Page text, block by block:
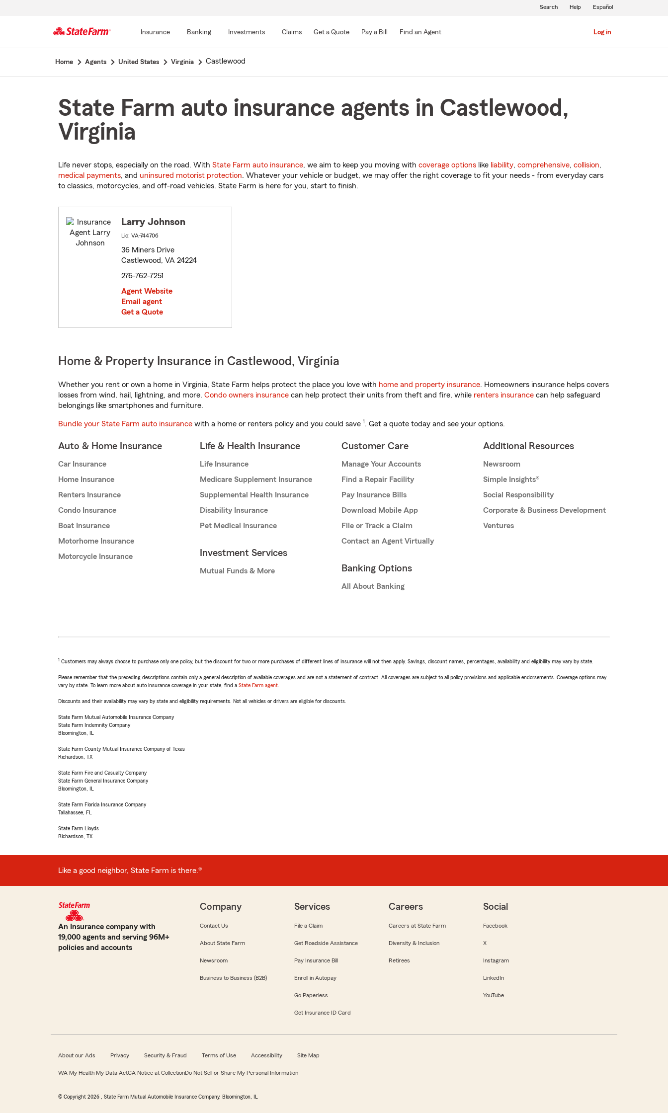
Main
Insurance Banking Investments Claims Get a Quote Pay a Bill Find an Agent Log in
Search Help Español
Home Agents United States Virginia Castlewood
State Farm auto insurance agents in Castlewood,
Virginia
Life never stops, especially on the road. With State Farm auto insurance, we aim to keep you moving with coverage options like liability, comprehensive, collision,
medical payments, and uninsured motorist protection. Whatever your vehicle or budget, we may offer the right coverage to fit your needs - from everyday cars
to classics, motorcycles, and off-road vehicles. State Farm is here for you, start to finish.
Larry Johnson
Lic: VA-744706
36 Miners Drive
Castlewood, VA 24224
276-762-7251
Agent Website
Email agent
Get a Quote
Home & Property Insurance in Castlewood, Virginia
Whether you rent or own a home in Virginia, State Farm helps protect the place you love with home and property insurance. Homeowners insurance helps covers
losses from wind, hail, lightning, and more. Condo owners insurance can help protect their units from theft and fire, while renters insurance can help safeguard
belongings like smartphones and furniture.
Bundle your State Farm auto insurance with a home or renters policy and you could save 1. Get a quote today and see your options.
Auto & Home Insurance
Car Insurance
Home Insurance
Renters Insurance
Condo Insurance
Boat Insurance
Motorhome Insurance
Motorcycle Insurance
Life & Health Insurance
Life Insurance
Medicare Supplement Insurance
Supplemental Health Insurance
Disability Insurance
Pet Medical Insurance
Investment Services
Mutual Funds & More
Customer Care
Manage Your Accounts
Find a Repair Facility
Pay Insurance Bills
Download Mobile App
File or Track a Claim
Contact an Agent Virtually
Banking Options
All About Banking
Additional Resources
Newsroom
Simple Insights®
Social Responsibility
Corporate & Business Development
Ventures
1 Customers may always choose to purchase only one policy, but the discount for two or more purchases of different lines of insurance will not then apply. Savings, discount names, percentages, availability and eligibility may vary by state.
Please remember that the preceding descriptions contain only a general description of available coverages and are not a statement of contract. All coverages are subject to all policy provisions and applicable endorsements. Coverage options may
vary by state. To learn more about auto insurance coverage in your state, find a State Farm agent
Discounts and their availability may vary by state and eligibility requirements. Not all vehicles or drivers are eligible for discounts.
State Farm Mutual Automobile Insurance Company
State Farm Indemnity Company
Bloomington, IL
State Farm County Mutual Insurance Company of Texas
Richardson, TX
State Farm Fire and Casualty Company
State Farm General Insurance Company
Bloomington, IL
State Farm Florida Insurance Company
Tallahassee, FL
State Farm Lloyds
Richardson, TX
Like a good neighbor, State Farm is there.®
An Insurance company with
19,000 agents and serving 96M+
policies and accounts
Company
Contact Us
About State Farm
Newsroom
Business to Business (B2B)
Services
File a Claim
Get Roadside Assistance
Pay Insurance Bill
Enroll in Autopay
Go Paperless
Get Insurance ID Card
Careers
Careers at State Farm
Diversity & Inclusion
Retirees
Social
Facebook
X
Instagram
LinkedIn
YouTube
About our Ads Privacy Security & Fraud Terms of Use Accessibility Site Map
WA My Health My Data ActCA Notice at CollectionDo Not Sell or Share My Personal Information
© Copyright 2026 , State Farm Mutual Automobile Insurance Company, Bloomington, IL